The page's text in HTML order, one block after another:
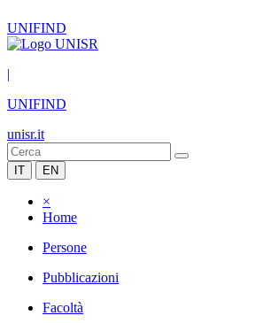
UNIFIND
|
UNIFIND
unisr.it
IT EN
×
Home
Persone
Pubblicazioni
Facoltà